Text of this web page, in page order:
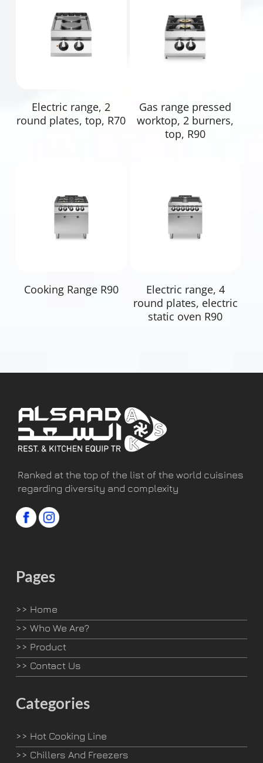
Read More
Electric range, 2
round plates, top, R70
Gas range pressed
worktop, 2 burners,
top, R90
Read More
Cooking Range R90 Read More
Electric range, 4
round plates, electric
static oven R90
Ranked at the top of the list of the world cuisines
regarding diversity and complexity
Pages
>> Home
>> Who We Are?
>> Product
>> Contact Us
Categories
>> Hot Cooking Line
>> Chillers And Freezers